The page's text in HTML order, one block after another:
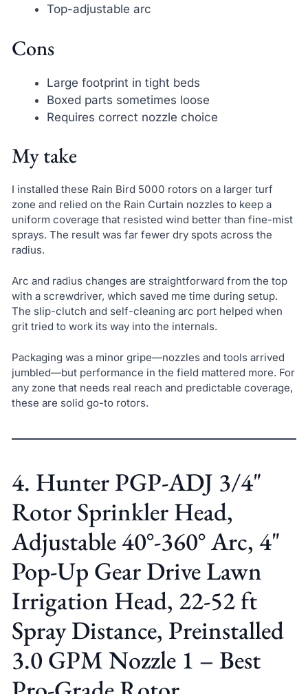
Top-adjustable arc
Cons
Large footprint in tight beds
Boxed parts sometimes loose
Requires correct nozzle choice
My take
I installed these Rain Bird 5000 rotors on a larger turf
zone and relied on the Rain Curtain nozzles to keep a
uniform coverage that resisted wind better than fine-mist
sprays. The result was far fewer dry spots across the
radius.
Arc and radius changes are straightforward from the top
with a screwdriver, which saved me time during setup.
The slip-clutch and self-cleaning arc port helped when
grit tried to work its way into the internals.
Packaging was a minor gripe—nozzles and tools arrived
jumbled—but performance in the field mattered more. For
any zone that needs real reach and predictable coverage,
these are solid go-to rotors.
4. Hunter PGP-ADJ 3/4"
Rotor Sprinkler Head,
Adjustable 40°-360° Arc, 4"
Pop-Up Gear Drive Lawn
Irrigation Head, 22-52 ft
Spray Distance, Preinstalled
3.0 GPM Nozzle 1 – Best